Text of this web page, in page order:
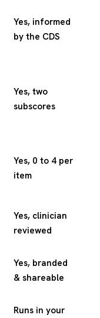
Yes, informed
by the CDS
Yes, two
subscores
Yes, 0 to 4 per
item
Yes, clinician
reviewed
Yes, branded
& shareable
Runs in your